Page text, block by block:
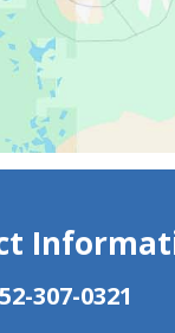
307-0321